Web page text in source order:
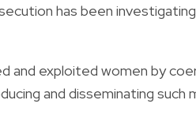
has been
and exploited women by
and disseminating such